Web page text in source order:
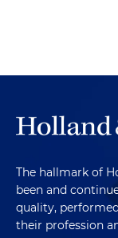
The hallmark of
been and
quality,
their profession